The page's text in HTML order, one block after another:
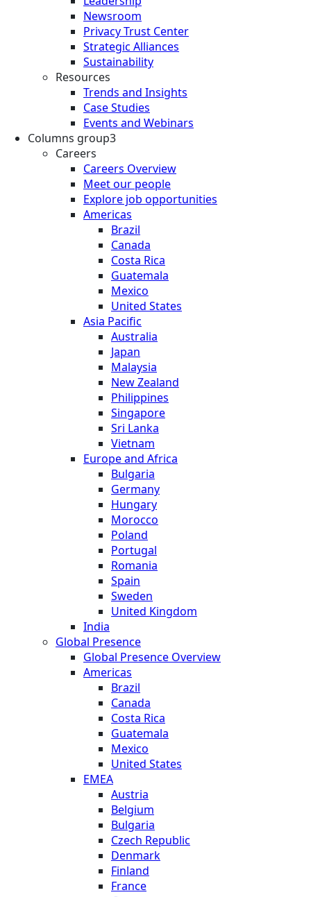
Newsroom
Privacy Trust Center
Strategic Alliances
Sustainability
Resources
Trends and Insights
Case Studies
Events and Webinars
Columns group3
Careers
Careers Overview
Meet our people
Explore job opportunities
Americas
Brazil
Canada
Costa Rica
Guatemala
Mexico
United States
Asia Pacific
Australia
Japan
Malaysia
New Zealand
Philippines
Singapore
Sri Lanka
Vietnam
Europe and Africa
Bulgaria
Germany
Hungary
Morocco
Poland
Portugal
Romania
Spain
Sweden
United Kingdom
India
Global Presence
Global Presence Overview
Americas
Brazil
Canada
Costa Rica
Guatemala
Mexico
United States
EMEA
Austria
Belgium
Bulgaria
Czech Republic
Denmark
Finland
France